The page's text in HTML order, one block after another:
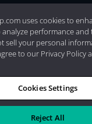
Internet Disclosures|
LLC
uses cookies to
analyze performance
sell your personal
to our Privacy Policy
Cookies Settings
Reject All